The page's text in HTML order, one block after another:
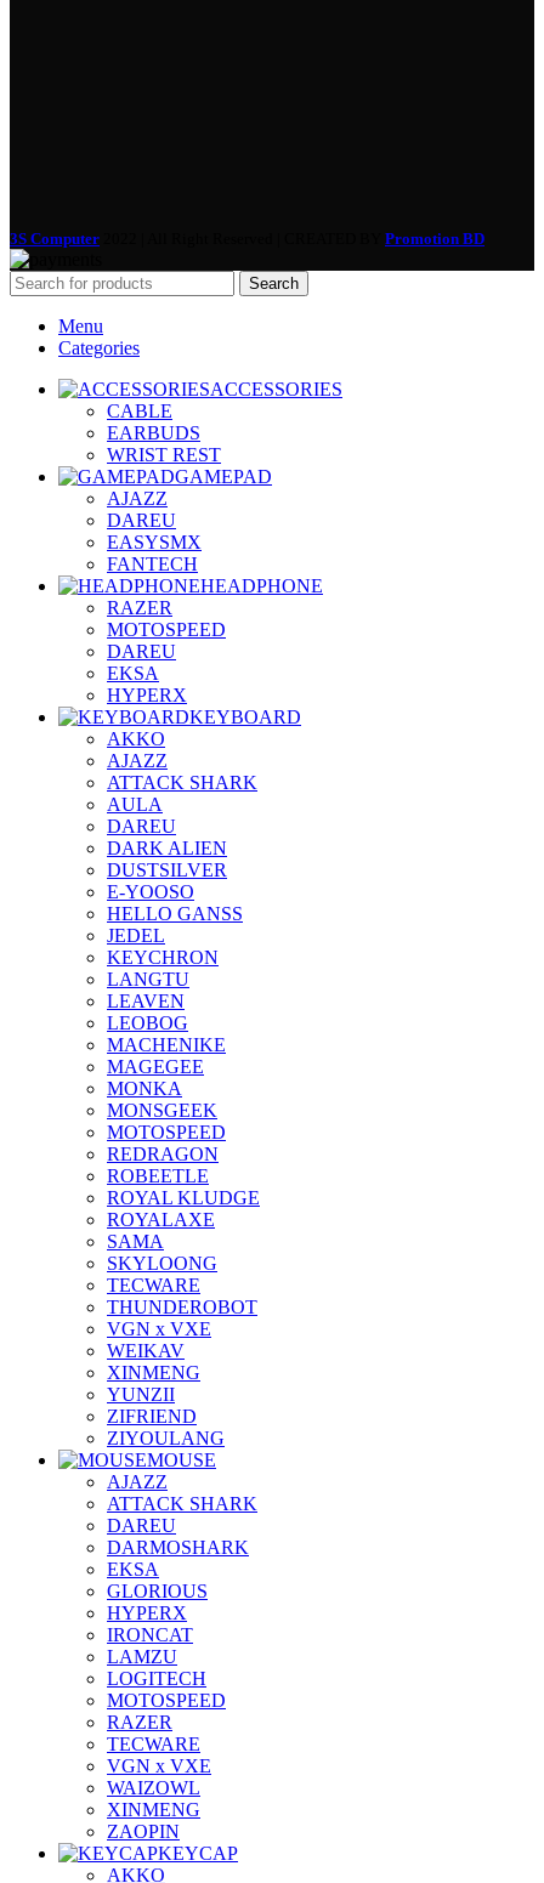
3S Computer Promotion BD
Search
Menu
Categories
ACCESSORIES
CABLE
EARBUDS
WRIST REST
GAMEPAD
AJAZZ
DAREU
EASYSMX
FANTECH
HEADPHONE
RAZER
MOTOSPEED
DAREU
EKSA
HYPERX
KEYBOARD
AKKO
AJAZZ
ATTACK SHARK
AULA
DAREU
DARK ALIEN
DUSTSILVER
E-YOOSO
HELLO GANSS
JEDEL
KEYCHRON
LANGTU
LEAVEN
LEOBOG
MACHENIKE
MAGEGEE
MONKA
MONSGEEK
MOTOSPEED
REDRAGON
ROBEETLE
ROYAL KLUDGE
ROYALAXE
SAMA
SKYLOONG
TECWARE
THUNDEROBOT
VGN x VXE
WEIKAV
XINMENG
YUNZII
ZIFRIEND
ZIYOULANG
MOUSE
AJAZZ
ATTACK SHARK
DAREU
DARMOSHARK
EKSA
GLORIOUS
HYPERX
IRONCAT
LAMZU
LOGITECH
MOTOSPEED
RAZER
TECWARE
VGN x VXE
WAIZOWL
XINMENG
ZAOPIN
KEYCAP
AKKO